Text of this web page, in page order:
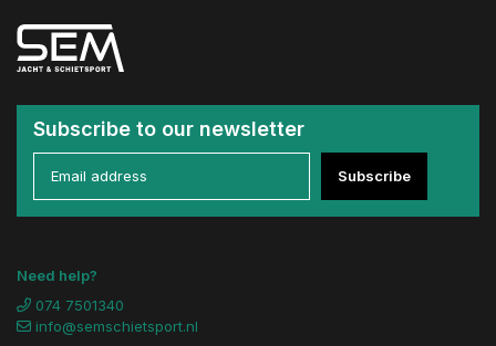
Subscribe to our newsletter
Subscribe
Need help?
074 7501340
info@semschietsport.nl